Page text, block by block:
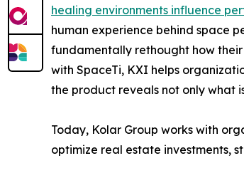
healing environments influence
human experience behind space
fundamentally rethought how
with SpaceTi, KXI helps
the product reveals not only what
Today, Kolar Group works with
optimize real estate investments,